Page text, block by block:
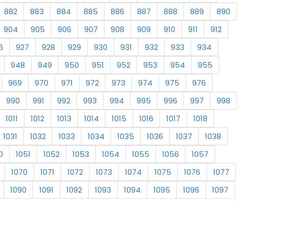
882 883 884 885 886 887 888 889
890
904 905 906 907 908 909 910 911
912
927 928 929 930 931 932 933
934
948 949 950 951 952 953 954
955
969 970 971 972 973 974 975
976
990 991 992 993 994 995 996 997
998
1011 1012 1013 1014 1015 1016 1017
1018
1031 1032 1033 1034 1035 1036 1037
1038
1051 1052 1053 1054 1055 1056
1057
1070 1071 1072 1073 1074 1075 1076
1077
1090 1091 1092 1093 1094 1095 1096
1097